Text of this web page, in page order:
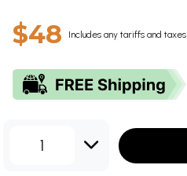
$48 Includes any tariffs and taxes
1